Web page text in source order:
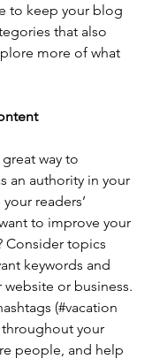
to keep your blog
that also
more of what
way to
an authority in your
readers’
to improve your
Consider topics
keywords and
or business.
(#vacation
throughout your
people, and help